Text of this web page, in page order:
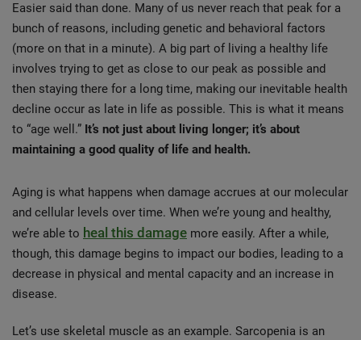
Easier said than done. Many of us never reach that peak for a
bunch of reasons, including genetic and behavioral factors
(more on that in a minute). A big part of living a healthy life
involves trying to get as close to our peak as possible and
then staying there for a long time, making our inevitable health
decline occur as late in life as possible. This is what it means
to “age well.” It’s not just about living longer; it’s about
maintaining a good quality of life and health.
Aging is what happens when damage accrues at our molecular
and cellular levels over time. When we’re young and healthy,
we’re able to heal this damage more easily. After a while,
though, this damage begins to impact our bodies, leading to a
decrease in physical and mental capacity and an increase in
disease.
Let’s use skeletal muscle as an example. Sarcopenia is an